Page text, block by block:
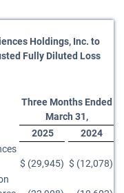
Holdings, Inc. to
Fully Diluted Loss
Three Months Ended
March 31,
2025
2024
$ (29,945) $ (12,078)